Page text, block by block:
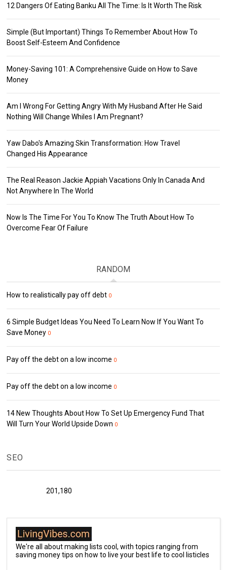
12 Dangers Of Eating Banku All The Time: Is It Worth The Risk
Simple (But Important) Things To Remember About How To
Boost Self-Esteem And Confidence
Money-Saving 101: A Comprehensive Guide on How to Save
Money
Am I Wrong For Getting Angry With My Husband After He Said
Nothing Will Change Whiles I Am Pregnant?
Yaw Dabo's Amazing Skin Transformation: How Travel
Changed His Appearance
The Real Reason Jackie Appiah Vacations Only In Canada And
Not Anywhere In The World
Now Is The Time For You To Know The Truth About How To
Overcome Fear Of Failure
RANDOM
How to realistically pay off debt 0
6 Simple Budget Ideas You Need To Learn Now If You Want To
Save Money 0
Pay off the debt on a low income 0
Pay off the debt on a low income 0
14 New Thoughts About How To Set Up Emergency Fund That
Will Turn Your World Upside Down 0
SEO
201,180
We're all about making lists cool, with topics ranging from
saving money tips on how to live your best life to cool listicles